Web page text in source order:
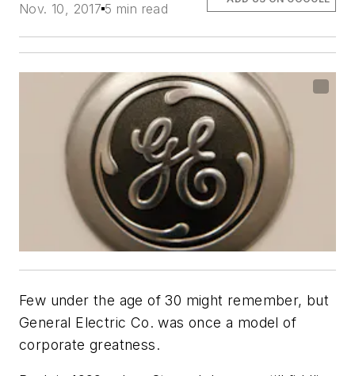
Nov. 10, 2017 5 min read
Few under the age of 30 might remember, but
General Electric Co. was once a model of
corporate greatness.